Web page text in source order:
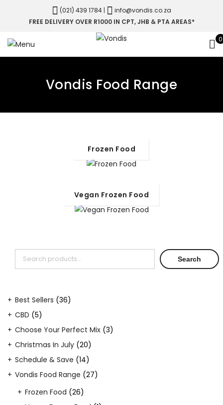
(021) 439 1784 |
info@vondis.co.za
FREE DELIVERY OVER R1000 IN CPT, JHB & PTA AREAS*
0
Vondis Food Range
Frozen Food
Vegan Frozen Food
Search Search
Best Sellers 3636
CBD 55
products
Choose Your Perfect Mix 33
Christmas In July 2020
products
Schedule & Save 1414
products
Vondis Food Range 2727
Frozen Food 2626